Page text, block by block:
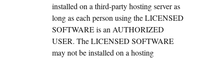
installed on a third-party hosting server as
long as each person using the LICENSED
SOFTWARE is an AUTHORIZED
USER. The LICENSED SOFTWARE
may not be installed on a hosting